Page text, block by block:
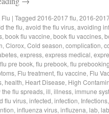
| Tagged 2016-2017 flu, 2016-
the flu, avoid the flu virus, avoiding
, book flu vaccine, book flu vaccines,
, Clorox, Cold season, complication,
, express, express medical,
flu pre book, flu prebook, flu
, Flu treatment, flu vaccine, Flu
, health, Heart Disease, High
the flu spreads, ill, illness, immune
flu virus, infected, infection, Infections
, influenza virus, influzena, lab,